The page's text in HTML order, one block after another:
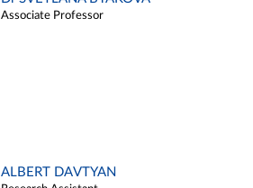
Associate Professor
ALBERT DAVTYAN